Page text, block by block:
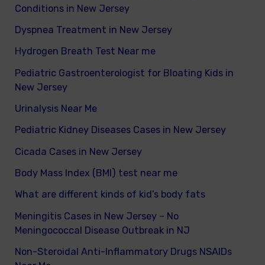
Conditions in New Jersey
Dyspnea Treatment in New Jersey
Hydrogen Breath Test Near me
Pediatric Gastroenterologist for Bloating Kids in
New Jersey
Urinalysis Near Me
Pediatric Kidney Diseases Cases in New Jersey
Cicada Cases in New Jersey
Body Mass Index (BMI) test near me
What are different kinds of kid’s body fats
Meningitis Cases in New Jersey – No
Meningococcal Disease Outbreak in NJ
Non-Steroidal Anti-Inflammatory Drugs NSAIDs